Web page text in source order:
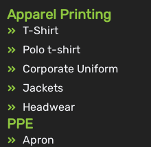
Apparel Printing
T-Shirt
Polo t-shirt
Corporate Uniform
Jackets
Headwear
PPE
Apron